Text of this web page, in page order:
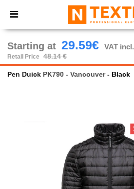
× Ntextil App
Better prices on app!
Starting at 29.59€ VAT incl.
Retail Price
48.14 €
Pen Duick PK790 - Vancouver- Black